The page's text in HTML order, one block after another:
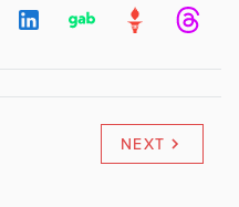
NEXT